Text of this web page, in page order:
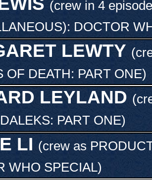
(crew in 4
DOCTOR
LEWTY
OF DEATH: PART ONE)
LEYLAND
PART ONE)
LI (crew as
WHO SPECIAL )